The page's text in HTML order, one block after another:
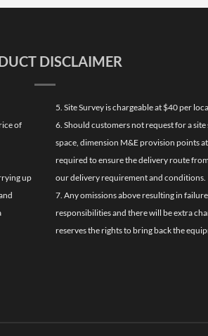
DISCLAIMER
of
up
5. Site Survey is chargeable at $40 per
6. Should customers not request for a
space, dimension M&E provision points
required to ensure the delivery route
our delivery requirement and conditions.
7. Any omissions above resulting in
responsibilities and there will be extra
reserves the rights to bring back the